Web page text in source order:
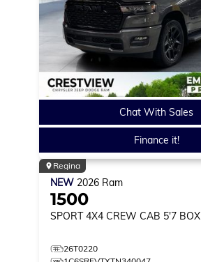
Chat With Sales
Finance it!
Regina
NEW 2026 Ram
1500
SPORT 4X4 CREW CAB 5'7 BOX
26T0220